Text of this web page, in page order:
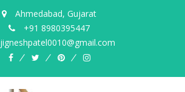
Ahmedabad, Gujarat
+91 8980395447
jigneshpatel0010@gmail.com
facebooktwitterpinterestinstagram